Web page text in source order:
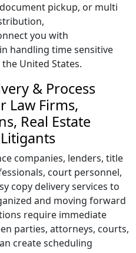
pickup, or multi
you with
handling time sensitive
United States.
& Process
Law Firms,
Real Estate
companies, lenders, title
court personnel,
copy delivery services to
and moving forward
require immediate
parties, attorneys, courts,
create scheduling